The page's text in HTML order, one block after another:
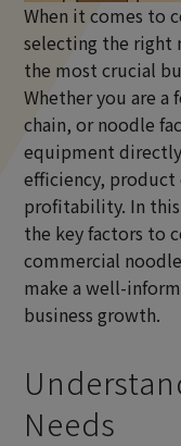
When it comes to
selecting the right
the most crucial
Whether you are a
chain, or noodle
equipment
efficiency,
profitability. In
the key factors to
commercial
make a well-
business growth.
Needs